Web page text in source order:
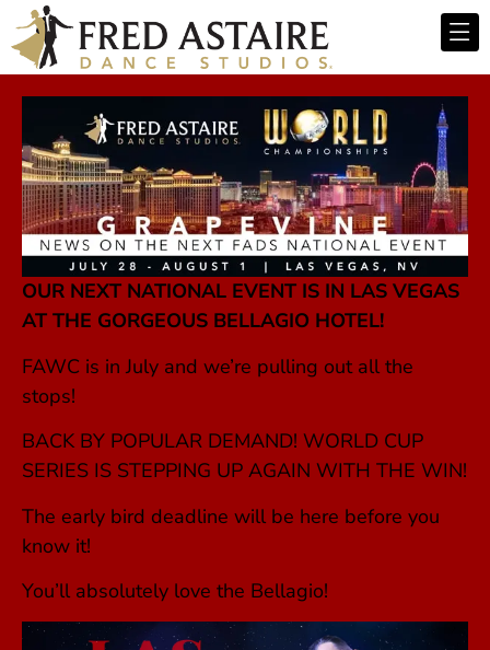
OUR NEXT NATIONAL EVENT IS IN LAS VEGAS
AT THE GORGEOUS BELLAGIO HOTEL!
FAWC is in July and we’re pulling out all the
stops!
BACK BY POPULAR DEMAND! WORLD CUP
SERIES IS STEPPING UP AGAIN WITH THE WIN!
The early bird deadline will be here before you
know it!
You’ll absolutely love the Bellagio!